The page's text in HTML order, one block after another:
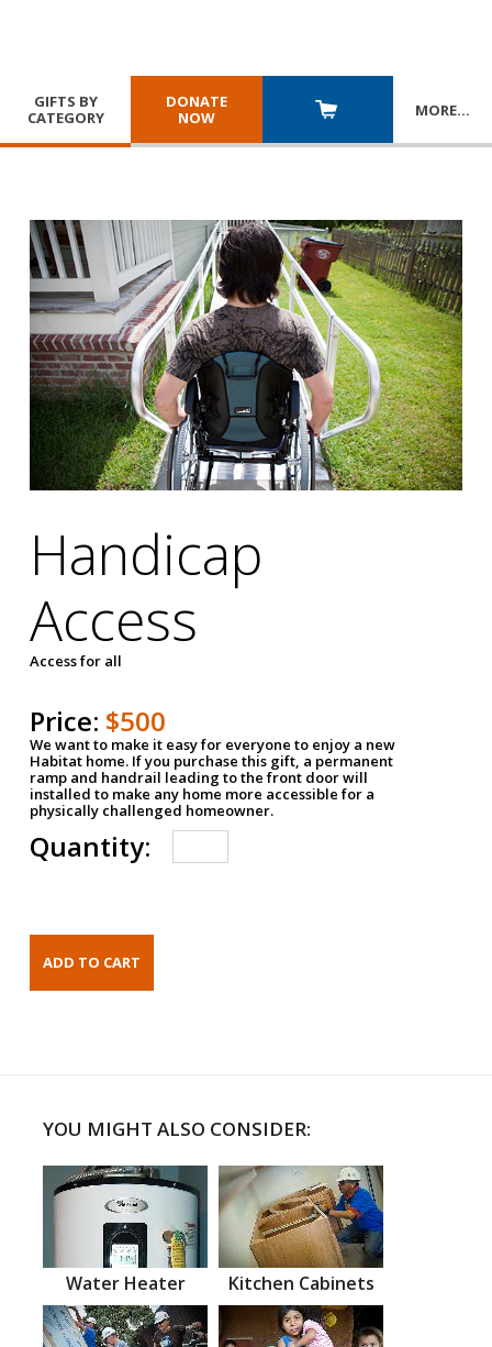
GIFTS BY
CATEGORY
DONATE
NOW
MORE…
Handicap
Access
Access for all
Price: $500
We want to make it easy for everyone to enjoy a new
Habitat home. If you purchase this gift, a permanent
ramp and handrail leading to the front door will
installed to make any home more accessible for a
physically challenged homeowner.
Quantity:
YOU MIGHT ALSO CONSIDER:
Water Heater Kitchen Cabinets